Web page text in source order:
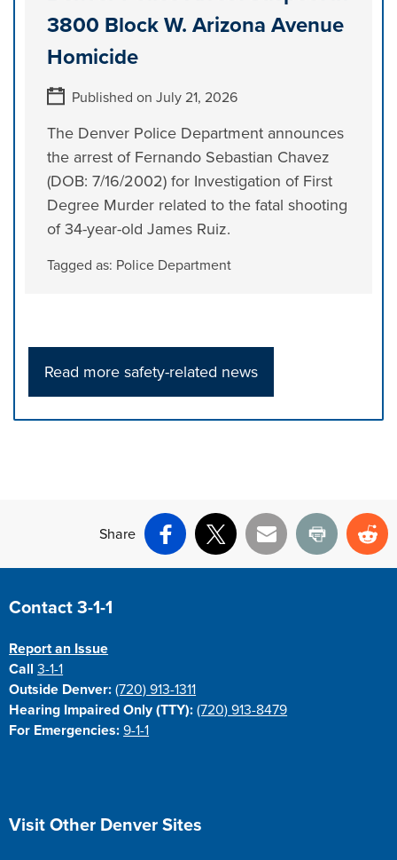
3800 Block W. Arizona Avenue
Homicide
Published on July 21, 2026
The Denver Police Department announces
the arrest of Fernando Sebastian Chavez
(DOB: 7/16/2002) for Investigation of First
Degree Murder related to the fatal shooting
of 34-year-old James Ruiz.
Tagged as: Police Department
Read more safety-related news
Share
Facebook
X Email Print
Site Footer
Contact 3-1-1
Report an Issue
Call3-1-1
Outside Denver: (720) 913-1311
Hearing Impaired Only (TTY): (720) 913-8479
For Emergencies: 9-1-1
Site Footer
Visit Other Denver Sites